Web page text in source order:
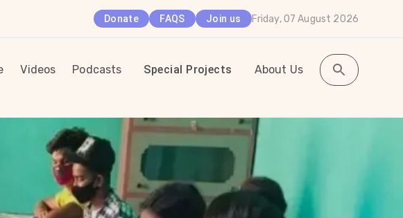
Donate FAQS Join us Friday, 07 August 2026
Videos Podcasts Special Projects About Us